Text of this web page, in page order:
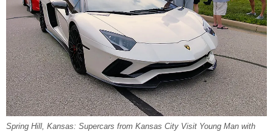
Spring Hill, Kansas: Supercars from Kansas City Visit Young Man with